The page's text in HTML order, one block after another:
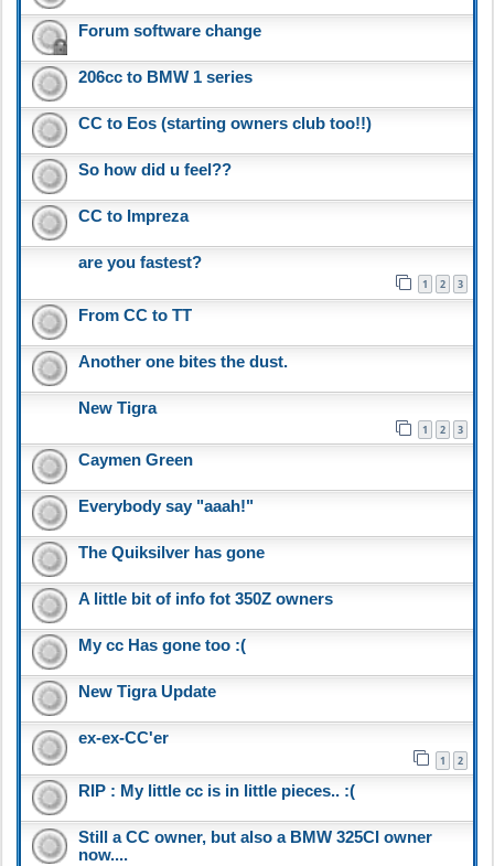
Forum software change
206cc to BMW 1 series
CC to Eos (starting owners club too!!)
So how did u feel??
CC to Impreza
are you fastest?
1 2 3
From CC to TT
Another one bites the dust.
New Tigra
1 2 3
Caymen Green
Everybody say "aaah!"
The Quiksilver has gone
A little bit of info fot 350Z owners
My cc Has gone too :(
New Tigra Update
ex-ex-CC'er
1 2
RIP : My little cc is in little pieces.. :(
Still a CC owner, but also a BMW 325CI owner
now....